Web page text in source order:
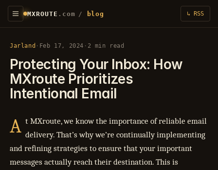
MXROUTE .com / blog ↳ RSS
Jarland · Feb 17, 2024 · 2 min read
Protecting Your Inbox: How
MXroute Prioritizes
Intentional Email
A t MXroute, we know the importance of reliable email
delivery. That’s why we’re continually implementing
and refining strategies to ensure that your important
messages actually reach their destination. This is